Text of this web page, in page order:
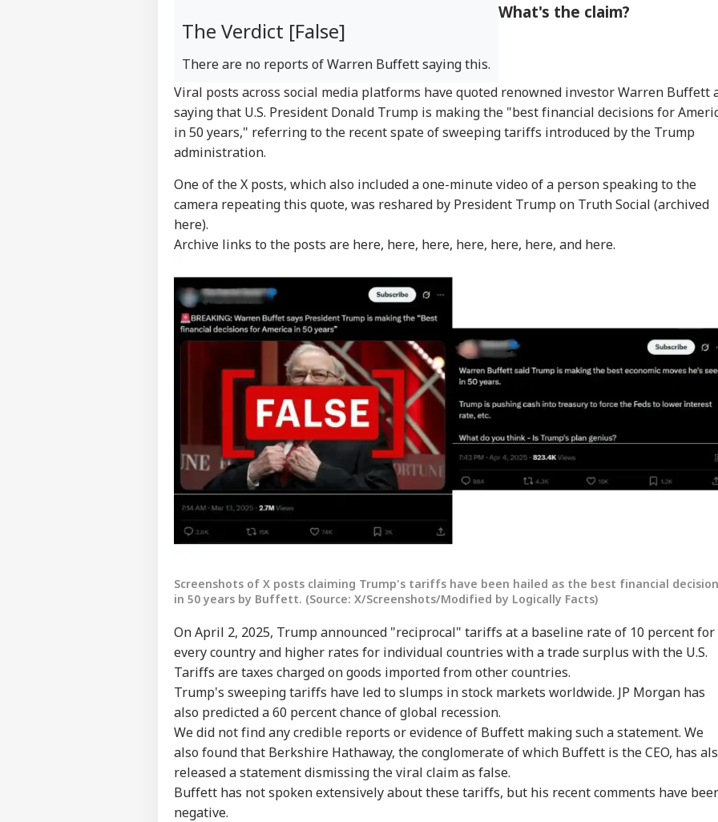
The Verdict [False]
There are no reports of Warren Buffett saying this.
What's the claim?
Viral posts across social media platforms have quoted renowned investor Warren Buffett
saying that U.S. President Donald Trump is making the "best financial decisions for
in 50 years," referring to the recent spate of sweeping tariffs introduced by the Trump
administration.
One of the X posts, which also included a one-minute video of a person speaking to the
camera repeating this quote, was reshared by President Trump on Truth Social (archived
here).
Archive links to the posts are here, here, here, here, here, here, and here.
Screenshots of X posts claiming Trump's tariffs have been hailed as the best financial decision
in 50 years by Buffett. (Source: X/Screenshots/Modified by Logically Facts)
On April 2, 2025, Trump announced "reciprocal" tariffs at a baseline rate of 10 percent for
every country and higher rates for individual countries with a trade surplus with the U.S.
Tariffs are taxes charged on goods imported from other countries.
Trump's sweeping tariffs have led to slumps instock markets worldwide. JP Morgan has
also predicted a 60 percent chanceof global recession.
We did not find any credible reports or evidence of Buffett making such a statement. We
also found that Berkshire Hathaway, the conglomerate of which Buffett is the CEO, has
released a statement dismissing the viral claim as false.
Buffett has not spoken extensively about these tariffs, but his recent comments have
negative.
Hello Guest
Advertise with us
Privacy Policy
Feedback
Contact us
Career
About Us
Personal Corner
INDIA
Madras HC Grants
Relief To Udhay,
Orders Release After
Questioning In
INDIA
'Youth Forced It':
Dipke On Bhagwat's
Planned Interaction
With Gen Z And Gen
INDIA
'I Look At It As
Udhayanidhi Stalin
EDUCATION BUSINESS EDUCATION